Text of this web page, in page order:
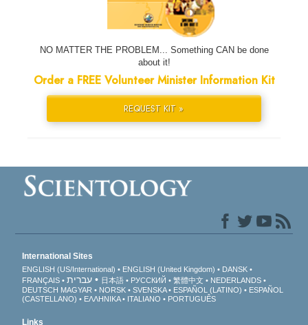
NO MATTER THE PROBLEM... Something CAN be done
about it!
Order a FREE Volunteer Minister Information Kit
REQUEST KIT »
International Sites
ENGLISH (US/International) ENGLISH (United Kingdom)
DANSK
FRANÇAIS
עברית 日本語 РУССКИЙ 繁體中文
NEDERLANDS
DEUTSCH MAGYAR NORSK SVENSKA ESPAÑOL (LATINO)
ESPAÑOL
(CASTELLANO)
ΕΛΛΗΝΙΚA ITALIANO PORTUGUÊS
Links